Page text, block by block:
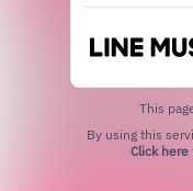
This
Click here